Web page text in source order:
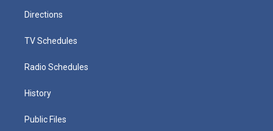
Directions
TV Schedules
Radio Schedules
History
Public Files